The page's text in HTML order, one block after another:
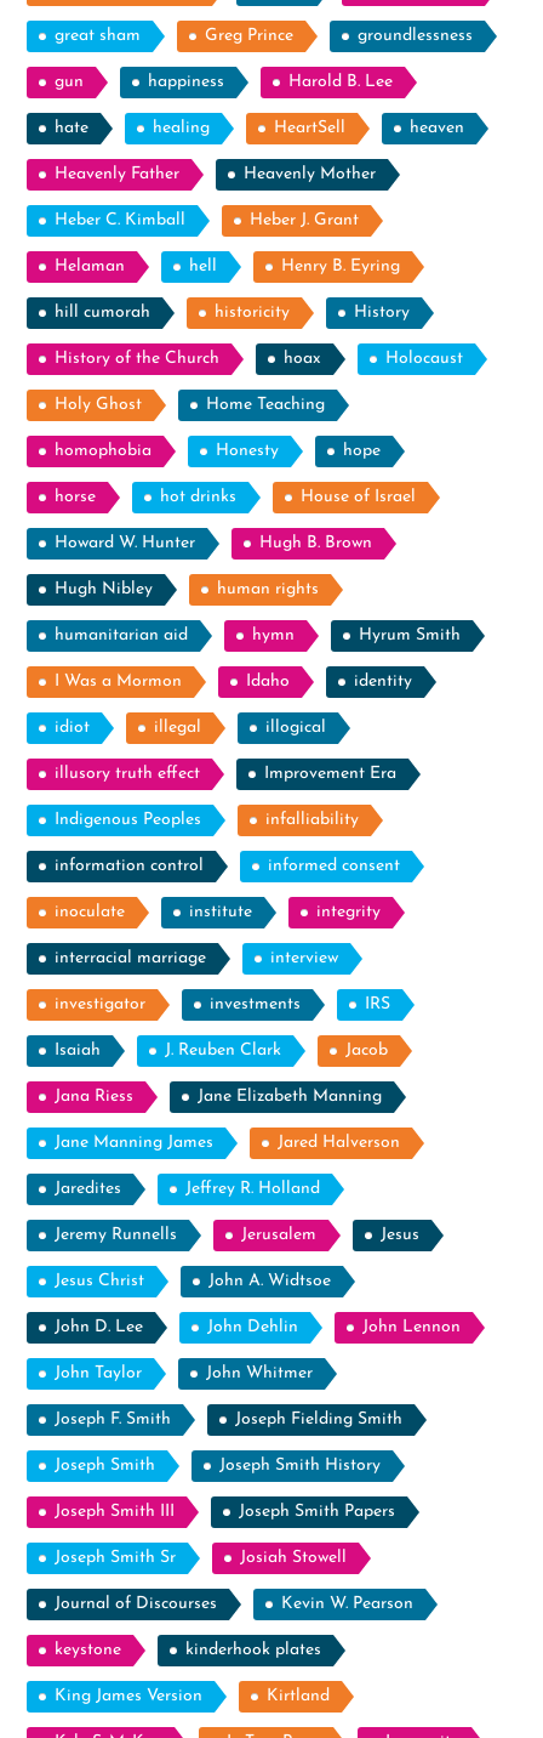
great sham Greg Prince groundlessness
gun happiness Harold B. Lee
hate healing HeartSell heaven
Heavenly Father Heavenly Mother
Heber C. Kimball Heber J. Grant
Helaman hell Henry B. Eyring
hill cumorah historicity History
History of the Church hoax Holocaust
Holy Ghost Home Teaching
homophobia Honesty hope
horse hot drinks House of Israel
Howard W. Hunter Hugh B. Brown
Hugh Nibley human rights
humanitarian aid hymn Hyrum Smith
I Was a Mormon Idaho identity
idiot illegal illogical
illusory truth effect Improvement Era
Indigenous Peoples infalliability
information control informed consent
inoculate institute integrity
interracial marriage interview
investigator investments IRS
Isaiah J. Reuben Clark Jacob
Jana Riess Jane Elizabeth Manning
Jane Manning James Jared Halverson
Jaredites Jeffrey R. Holland
Jeremy Runnells Jerusalem Jesus
Jesus Christ John A. Widtsoe
John D. Lee John Dehlin John Lennon
John Taylor John Whitmer
Joseph F. Smith Joseph Fielding Smith
Joseph Smith Joseph Smith History
Joseph Smith III Joseph Smith Papers
Joseph Smith Sr Josiah Stowell
Journal of Discourses Kevin W. Pearson
keystone kinderhook plates
King James Version Kirtland